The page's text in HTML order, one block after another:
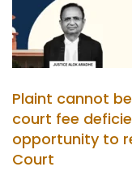
Plaint cannot
court fee
opportunity to
Court